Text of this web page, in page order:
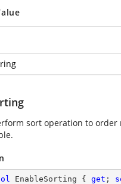
sort operation to
EnableSorting { get ;